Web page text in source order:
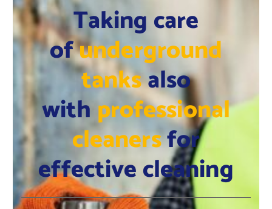
Taking care
ofunderground
tanksalso
withprofessional
cleanersfor
effective cleaning